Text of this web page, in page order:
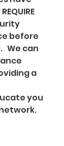
before
We can
a
you